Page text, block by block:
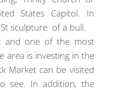
States Capitol. In
sculpture of a bull.
and one of the most
area is investing in the
Market can be visited
see. In addition, the